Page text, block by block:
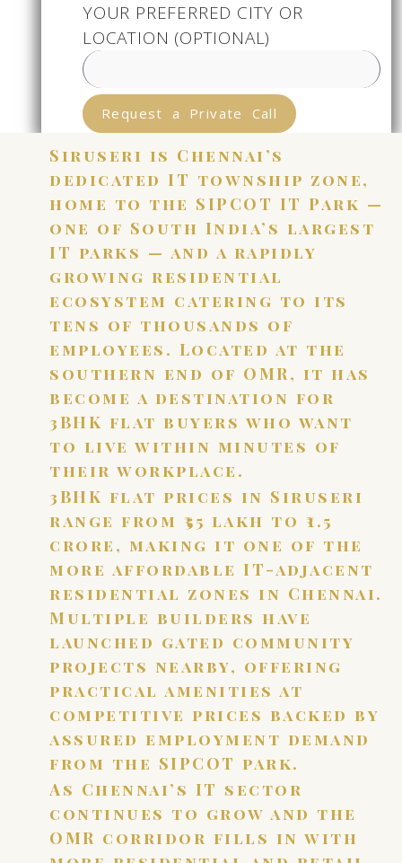
YOUR PREFERRED CITY OR
LOCATION (OPTIONAL)
Request a Private Call
Siruseri is Chennai’s
dedicated IT township zone,
home to the SIPCOT IT Park —
one of South India’s largest
IT parks — and a rapidly
growing residential
ecosystem catering to its
tens of thousands of
employees. Located at the
southern end of OMR, it has
become a destination for
3BHK flat buyers who want
to live within minutes of
their workplace.
3BHK flat prices in Siruseri
range from ₹55 lakh to ₹1.5
crore, making it one of the
more affordable IT-adjacent
residential zones in Chennai.
Multiple builders have
launched gated community
projects nearby, offering
practical amenities at
competitive prices backed by
assured employment demand
from the SIPCOT park.
As Chennai’s IT sector
continues to grow and the
OMR corridor fills in with